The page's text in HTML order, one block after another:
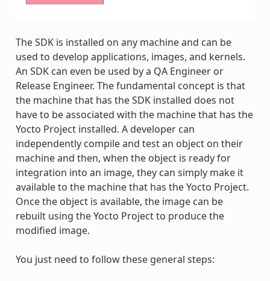
The SDK is installed on any machine and can be
used to develop applications, images, and kernels.
An SDK can even be used by a QA Engineer or
Release Engineer. The fundamental concept is that
the machine that has the SDK installed does not
have to be associated with the machine that has the
Yocto Project installed. A developer can
independently compile and test an object on their
machine and then, when the object is ready for
integration into an image, they can simply make it
available to the machine that has the Yocto Project.
Once the object is available, the image can be
rebuilt using the Yocto Project to produce the
modified image.
You just need to follow these general steps: